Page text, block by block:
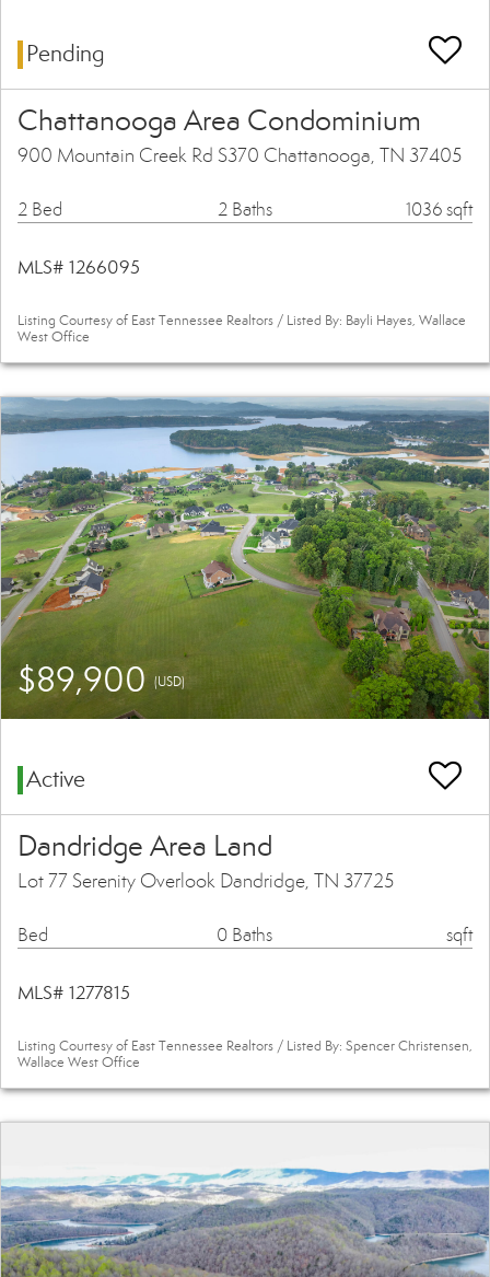
Pending
Chattanooga Area Condominium
900 Mountain Creek Rd S370 Chattanooga, TN 37405
2 Bed 2 Baths 1036 sqft
MLS# 1266095
Listing Courtesy of East Tennessee Realtors / Listed By: Bayli Hayes, Wallace
West Office
$89,900(USD)
Active
Dandridge Area Land
Lot 77 Serenity Overlook Dandridge, TN 37725
Bed 0 Baths sqft
MLS# 1277815
Listing Courtesy of East Tennessee Realtors / Listed By: Spencer Christensen,
Wallace West Office